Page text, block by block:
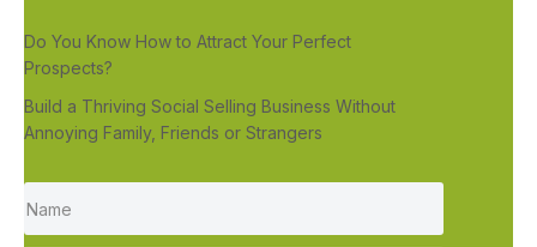
Do You Know How to Attract Your Perfect
Prospects?
Build a Thriving Social Selling Business Without
Annoying Family, Friends or Strangers